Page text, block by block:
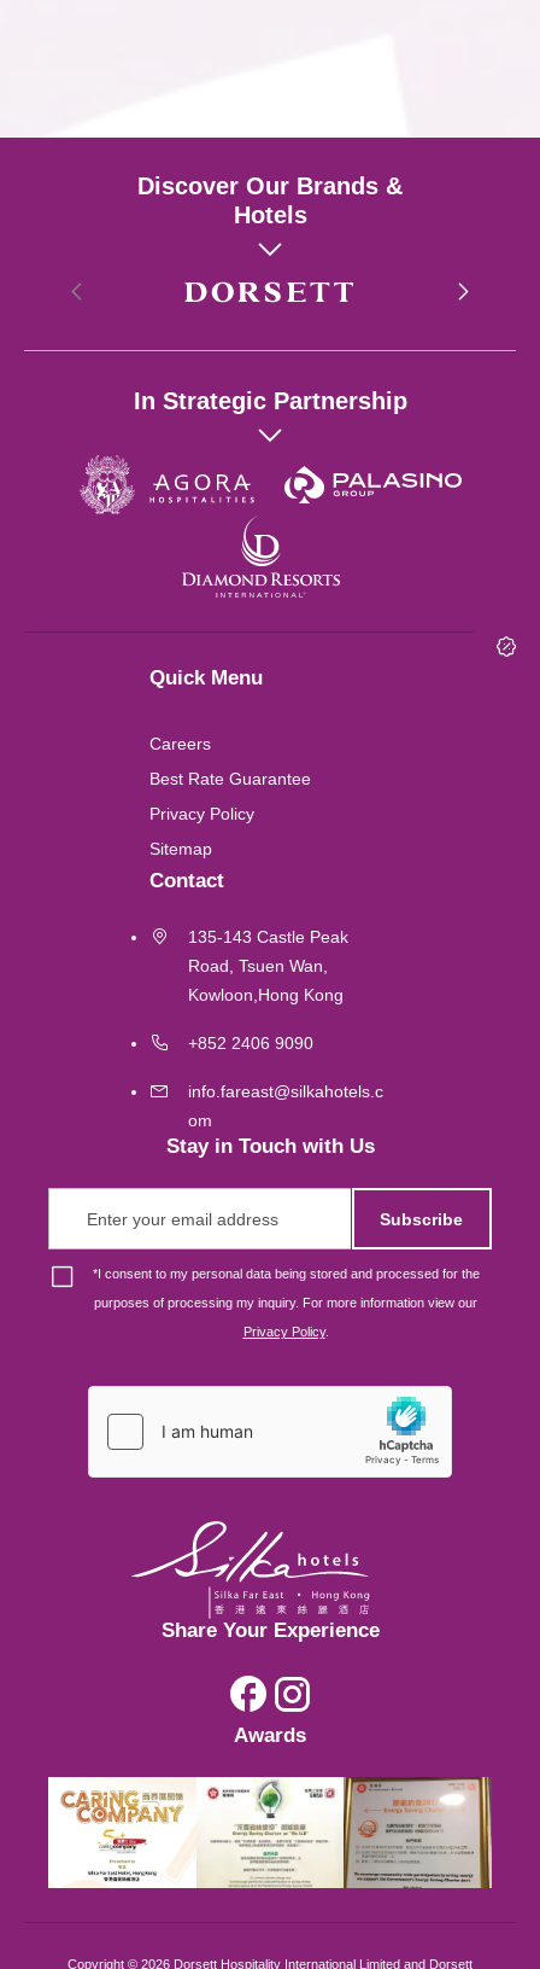
Discover Our Brands &
Hotels
Singapore
Wuhan
London
Shanghai
Lushan
Labuan
Gold Coast
Melbourne
Singapore
Hong Kong
Kuala Lumpur
Hong Kong
Kuala Lumpur
In Strategic Partnership
Quick Menu
Careers
Best Rate Guarantee
Privacy Policy
Sitemap
Contact
135-143 Castle Peak
Road, Tsuen Wan,
Kowloon,Hong Kong
+852 2406 9090
info.fareast@silkahotels.c
om
Stay in Touch with Us
Subscribe
*I consent to my personal data being stored and processed for the
purposes of processing my inquiry. For more information view our
Privacy Policy.
Share Your Experience
Awards
Copyright © 2026 Dorsett Hospitality International Limited and Dorsett